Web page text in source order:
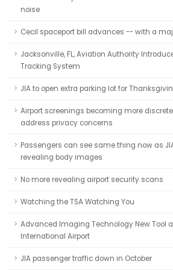
noise
Cecil spaceport bill advances -- with a
Jacksonville, FL, Aviation Authority
Tracking System
JIA to open extra parking lot for
Airport screenings becoming more
address privacy concerns
Passengers can see same thing now as
revealing body images
No more revealing airport security scans
Watching the TSA Watching You
Advanced Imaging Technology New Tool
International Airport
JIA passenger traffic down in October